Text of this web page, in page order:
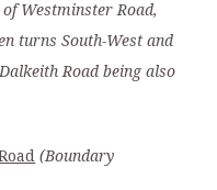
Westminster Road,
turns South-West and
Road being also
(Boundary